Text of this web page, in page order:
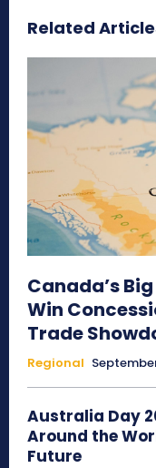
Related
Canada’s
Win
Trade
Regional
Australia Day
Around the
Future